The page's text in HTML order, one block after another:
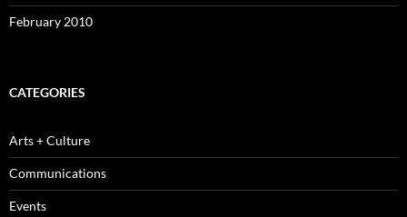
February 2010
CATEGORIES
Arts + Culture
Communications
Events